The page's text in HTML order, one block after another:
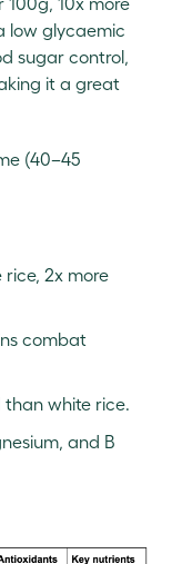
low glycaemic
sugar control,
it a great
(40–45
rice, 2x more
combat
than white rice.
and B